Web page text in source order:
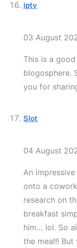
iptv
03 August
This is a
blogosphere.
you for
Slot
04 August
An
onto a
research on
breakfast
him… lol. So
the meal!!